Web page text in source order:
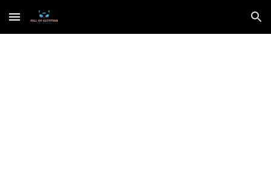
Skip to main content Skip to navigation